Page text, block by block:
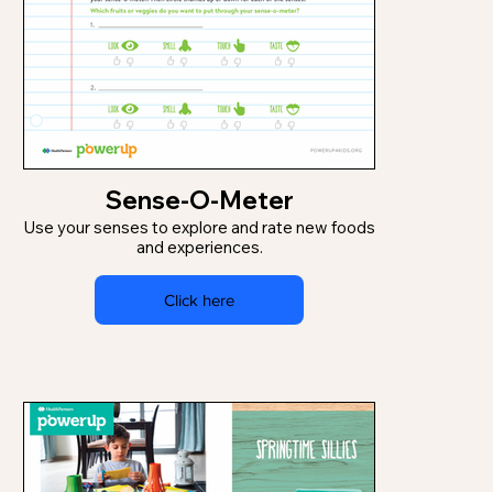
Sense-O-Meter
Use your senses to explore and rate new foods
and experiences.
Click here